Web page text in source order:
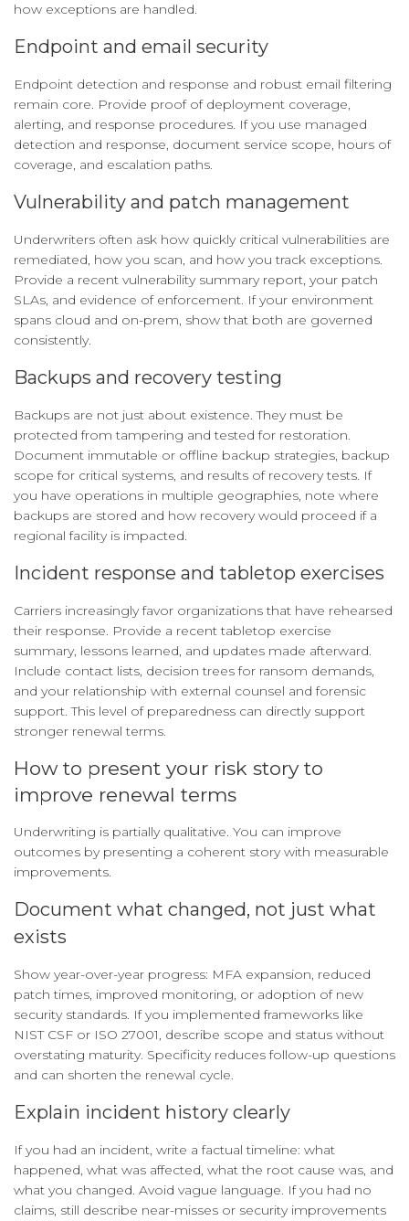
how exceptions are handled.
Endpoint and email security
Endpoint detection and response and robust email filtering
remain core. Provide proof of deployment coverage,
alerting, and response procedures. If you use managed
detection and response, document service scope, hours of
coverage, and escalation paths.
Vulnerability and patch management
Underwriters often ask how quickly critical vulnerabilities are
remediated, how you scan, and how you track exceptions.
Provide a recent vulnerability summary report, your patch
SLAs, and evidence of enforcement. If your environment
spans cloud and on-prem, show that both are governed
consistently.
Backups and recovery testing
Backups are not just about existence. They must be
protected from tampering and tested for restoration.
Document immutable or offline backup strategies, backup
scope for critical systems, and results of recovery tests. If
you have operations in multiple geographies, note where
backups are stored and how recovery would proceed if a
regional facility is impacted.
Incident response and tabletop exercises
Carriers increasingly favor organizations that have rehearsed
their response. Provide a recent tabletop exercise
summary, lessons learned, and updates made afterward.
Include contact lists, decision trees for ransom demands,
and your relationship with external counsel and forensic
support. This level of preparedness can directly support
stronger renewal terms.
How to present your risk story to
improve renewal terms
Underwriting is partially qualitative. You can improve
outcomes by presenting a coherent story with measurable
improvements.
Document what changed, not just what
exists
Show year-over-year progress: MFA expansion, reduced
patch times, improved monitoring, or adoption of new
security standards. If you implemented frameworks like
NIST CSF or ISO 27001, describe scope and status without
overstating maturity. Specificity reduces follow-up questions
and can shorten the renewal cycle.
Explain incident history clearly
If you had an incident, write a factual timeline: what
happened, what was affected, what the root cause was, and
what you changed. Avoid vague language. If you had no
claims, still describe near-misses or security improvements